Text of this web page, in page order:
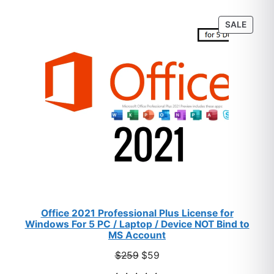
SALE
ON
Office 2021 Professional Plus License for
Windows For 5 PC / Laptop / Device NOT Bind to
MS Account
$259 Original
$59Current